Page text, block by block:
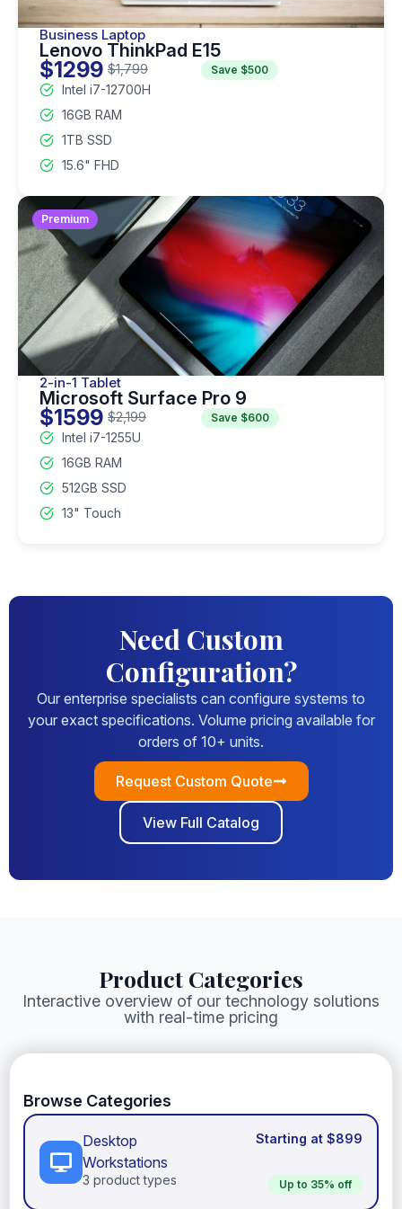
Business Laptop
Lenovo ThinkPad E15
$1299 $1,799 Save $500
Intel i7-12700H
16GB RAM
1TB SSD
15.6" FHD
Premium
2-in-1 Tablet
Microsoft Surface Pro 9
$1599 $2,199 Save $600
Intel i7-1255U
16GB RAM
512GB SSD
13" Touch
Need Custom
Configuration?
Our enterprise specialists can configure systems to
your exact specifications. Volume pricing available for
orders of 10+ units.
Request Custom Quote
View Full Catalog
Product Categories
Interactive overview of our technology solutions
with real-time pricing
Browse Categories
Desktop
Workstations
3 product types